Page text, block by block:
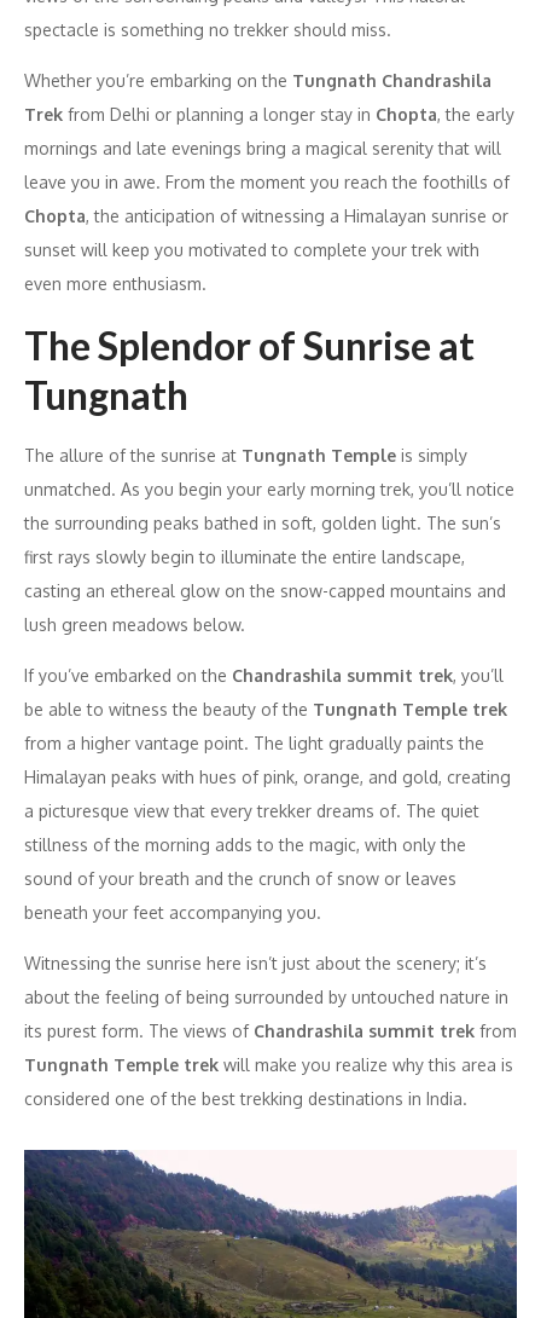
spectacle is something no trekker should miss.
Whether you’re embarking on the Tungnath Chandrashila
Trek from Delhi or planning a longer stay in Chopta, the early
mornings and late evenings bring a magical serenity that will
leave you in awe. From the moment you reach the foothills of
Chopta, the anticipation of witnessing a Himalayan sunrise or
sunset will keep you motivated to complete your trek with
even more enthusiasm.
The Splendor of Sunrise at
Tungnath
The allure of the sunrise at Tungnath Temple is simply
unmatched. As you begin your early morning trek, you’ll notice
the surrounding peaks bathed in soft, golden light. The sun’s
first rays slowly begin to illuminate the entire landscape,
casting an ethereal glow on the snow-capped mountains and
lush green meadows below.
If you’ve embarked on the Chandrashila summit trek, you’ll
be able to witness the beauty of the Tungnath Temple trek
from a higher vantage point. The light gradually paints the
Himalayan peaks with hues of pink, orange, and gold, creating
a picturesque view that every trekker dreams of. The quiet
stillness of the morning adds to the magic, with only the
sound of your breath and the crunch of snow or leaves
beneath your feet accompanying you.
Witnessing the sunrise here isn’t just about the scenery; it’s
about the feeling of being surrounded by untouched nature in
its purest form. The views of Chandrashila summit trek from
Tungnath Temple trek will make you realize why this area is
considered one of the best trekking destinations in India.